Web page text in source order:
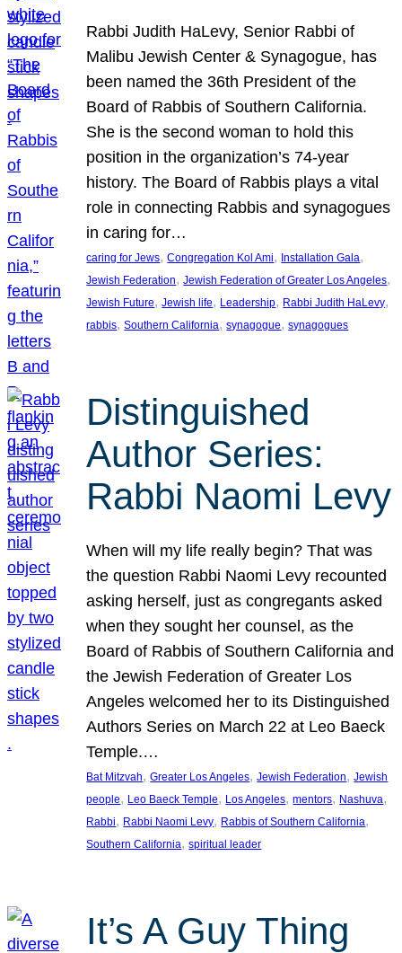
Rabbi Judith HaLevy, Senior Rabbi of
Malibu Jewish Center & Synagogue, has
been named the 36th President of the
Board of Rabbis of Southern California.
She is the second woman to hold this
position in the organization’s 74-year
history. The Board of Rabbis plays a vital
role in connecting Rabbis and synagogues
in caring for…
caring for Jews, Congregation Kol Ami, Installation Gala
Jewish Federation, Jewish Federation of Greater Los Angeles
Jewish Future, Jewish life, Leadership, Rabbi Judith HaLevy
rabbis, Southern California, synagogue, synagogues
Distinguished
Author Series:
Rabbi Naomi Levy
When will my life really begin? That was
the question Rabbi Naomi Levy recounted
asking herself, just as congregants asked
when they sought her counsel, as the
Board of Rabbis of Southern California and
the Jewish Federation of Greater Los
Angeles welcomed her to its Distinguished
Authors Series on March 22 at Leo Baeck
Temple.…
Bat Mitzvah, Greater Los Angeles, Jewish Federation, Jewish
people, Leo Baeck Temple, Los Angeles, mentors, Nashuva
Rabbi, Rabbi Naomi Levy, Rabbis of Southern California
Southern California, spiritual leader
It’s A Guy Thing